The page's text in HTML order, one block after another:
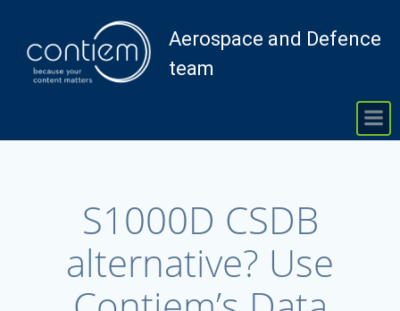
to
content
Aerospace and Defence
team
S1000D CSDB
alternative? Use